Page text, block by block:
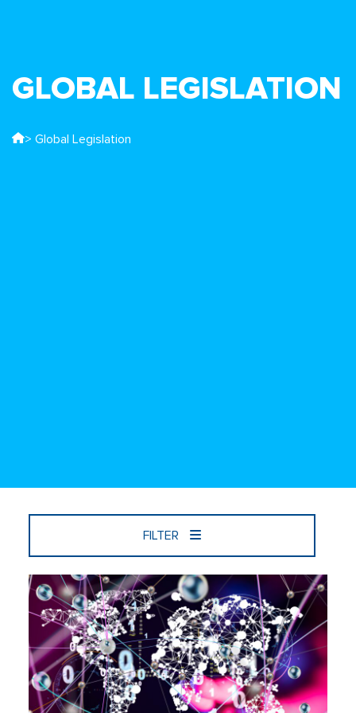
GLOBAL LEGISLATION
> Global Legislation
FILTER